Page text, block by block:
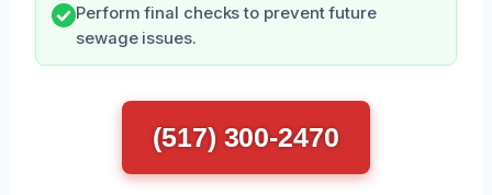
Perform final checks to prevent future
sewage issues.
(517) 300-2470